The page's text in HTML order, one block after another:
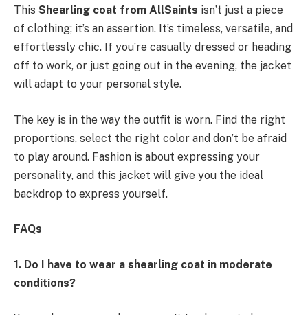
This Shearling coat from AllSaints isn’t just a piece
of clothing; it’s an assertion. It’s timeless, versatile, and
effortlessly chic. If you’re casually dressed or heading
off to work, or just going out in the evening, the jacket
will adapt to your personal style.
The key is in the way the outfit is worn. Find the right
proportions, select the right color and don’t be afraid
to play around. Fashion is about expressing your
personality, and this jacket will give you the ideal
backdrop to express yourself.
FAQs
1. Do I have to wear a shearling coat in moderate
conditions?